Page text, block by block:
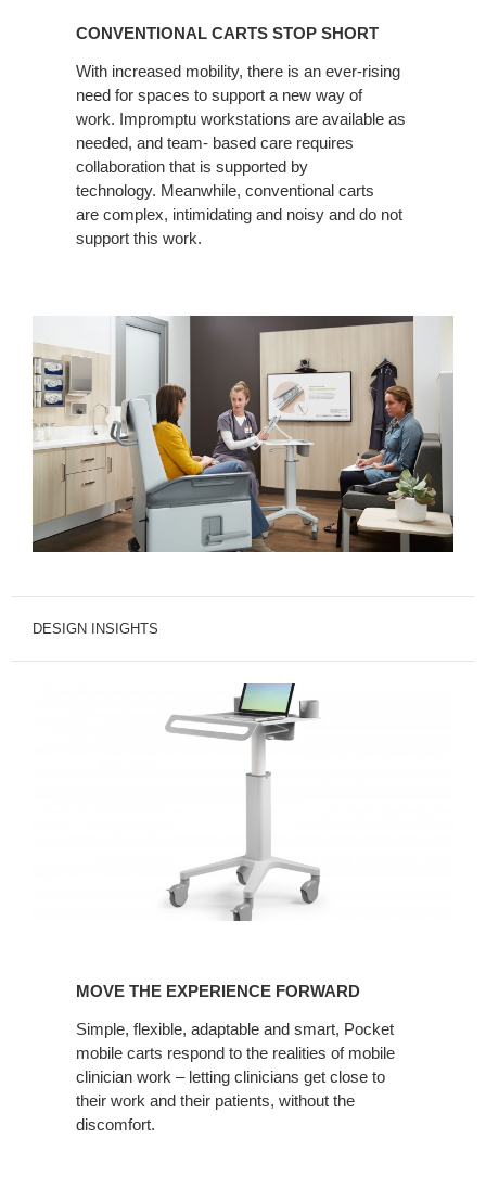
SHORT
CONVENTIONAL CARTS STOP SHORT
With increased mobility, there is an ever-rising
need for spaces to support a new way of
work. Impromptu workstations are available as
needed, and team- based care requires
collaboration that is supported by
technology. Meanwhile, conventional carts
are complex, intimidating and noisy and do not
support this work.
DESIGN INSIGHTS
FORWARD
MOVE THE EXPERIENCE FORWARD
Simple, flexible, adaptable and smart, Pocket
mobile carts respond to the realities of mobile
clinician work – letting clinicians get close to
their work and their patients, without the
discomfort.